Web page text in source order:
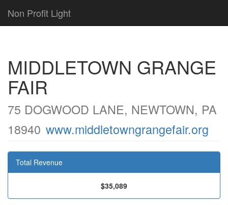
Non Profit Light
MIDDLETOWN GRANGE
FAIR
75 DOGWOOD LANE, NEWTOWN, PA
18940 www.middletowngrangefair.org
Total Revenue
$35,089